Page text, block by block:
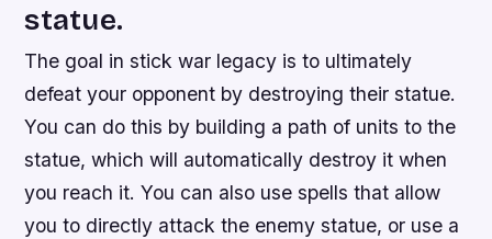
statue.
The goal in stick war legacy is to ultimately
defeat your opponent by destroying their statue.
You can do this by building a path of units to the
statue, which will automatically destroy it when
you reach it. You can also use spells that allow
you to directly attack the enemy statue, or use a